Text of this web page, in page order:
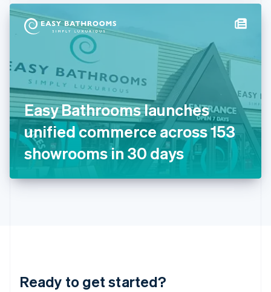
Easy Bathrooms launches
unified commerce across 153
showrooms in 30 days
Ready to get started?
Hungary
English
Ireland
English
Italy
Italiano English
Japan
日本語English
Latvia
English
DeutschEnglish
English 简体中文